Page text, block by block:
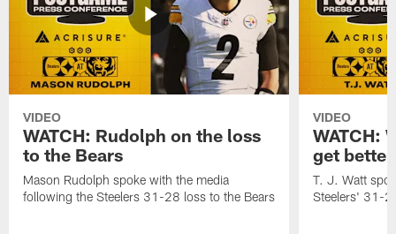
VIDEO
WATCH: Rudolph on the loss
to the Bears
Mason Rudolph spoke with the media
following the Steelers 31-28 loss to the Bears
VIDEO
WATCH:
get
T. J. Watt
Steelers' 31-